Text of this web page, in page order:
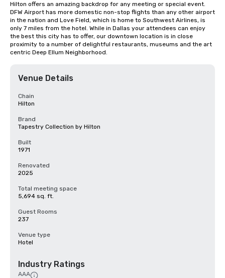
Hilton offers an amazing backdrop for any meeting or special event.
DFW Airport has more domestic non-stop flights than any other airport
in the nation and Love Field, which is home to Southwest Airlines, is
only 7 miles from the hotel. While in Dallas your attendees can enjoy
the best this city has to offer, our downtown location is in close
proximity to a number of delightful restaurants, museums and the art
centric Deep Ellum Neighborhood.
Venue Details
Chain
Hilton
Brand
Tapestry Collection by Hilton
Built
1971
Renovated
2025
Total meeting space
5,694 sq. ft.
Guest Rooms
237
Venue type
Hotel
Industry Ratings
AAA